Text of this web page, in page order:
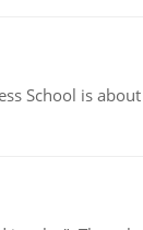
School is